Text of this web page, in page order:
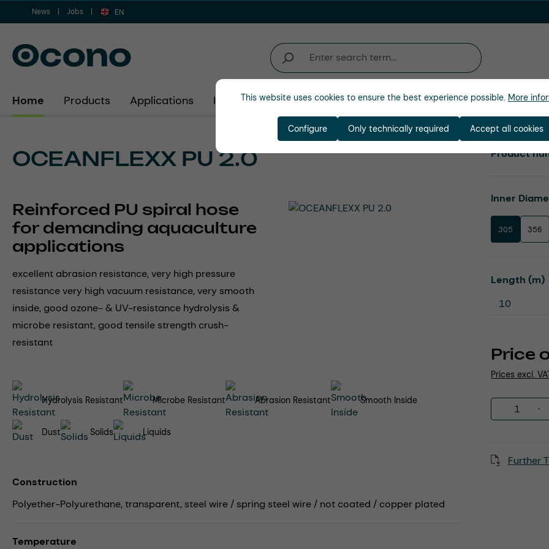
to main content
Skip to search
Skip to main navigation
News Jobs EN
Home Products Applications Industries Company
OCEANFLEXX PU 2.0
Reinforced PU spiral hose
for demanding aquaculture
applications
excellent abrasion resistance, very high pressure
resistance very high vacuum resistance, very smooth
inside, good ozone- & UV-resistance hydrolysis &
microbe resistant, good tensile strength crush-
resistant
Price
Prices excl.
Select
Inner
305 356
Select
Length (m)
Product
Further
Hydrolysis Resistant Microbe Resistant Abrasion Resistant Smooth Inside
Dust Solids Liquids
Construction
Polyether-Polyurethane, transparent, steel wire / spring steel wire / not coated / copper plated
Temperature
This website uses cookies to ensure the best experience possible. More
Only technically required
Configure Accept all cookies